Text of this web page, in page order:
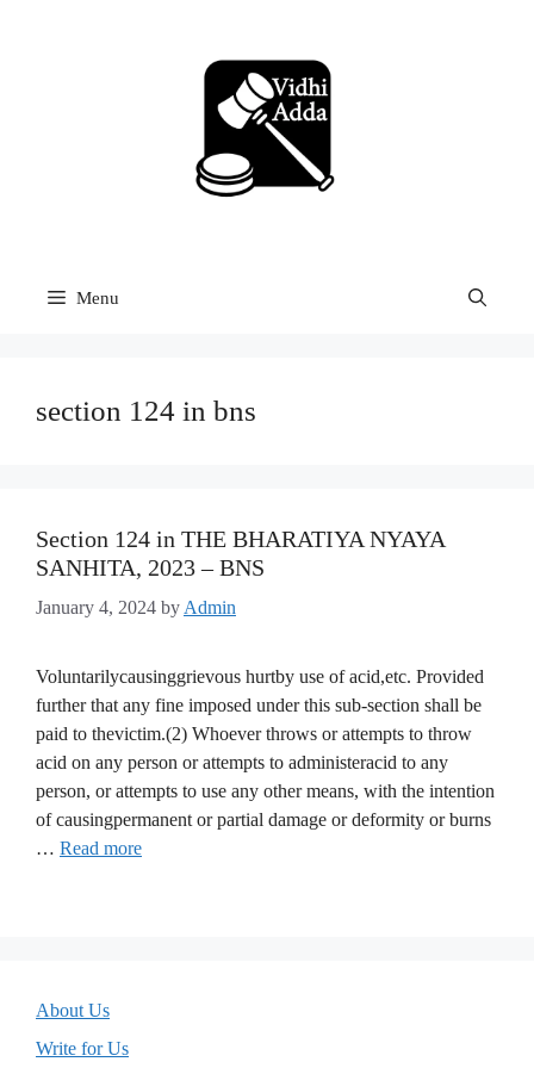
Menu
section 124 in bns
Section 124 in THE BHARATIYA NYAYA
SANHITA, 2023 – BNS
January 4, 2024 by Admin
Voluntarilycausinggrievous hurtby use of acid,etc. Provided
further that any fine imposed under this sub-section shall be
paid to thevictim.(2) Whoever throws or attempts to throw
acid on any person or attempts to administeracid to any
person, or attempts to use any other means, with the intention
of causingpermanent or partial damage or deformity or burns
… Read more
About Us
Write for Us